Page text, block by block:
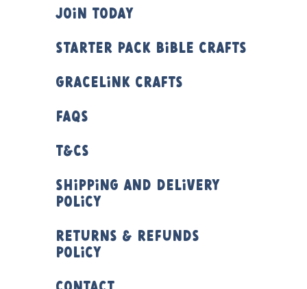
Join Today
Starter Pack Bible Crafts
Gracelink Crafts
FAQs
T&Cs
Shipping and Delivery
Policy
Returns & Refunds
Policy